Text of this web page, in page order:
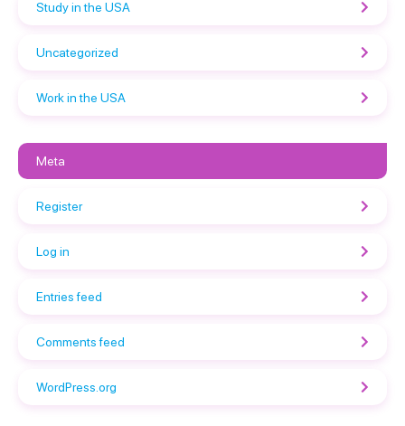
Study in the USA
Uncategorized
Work in the USA
Meta
Register
Log in
Entries feed
Comments feed
WordPress.org